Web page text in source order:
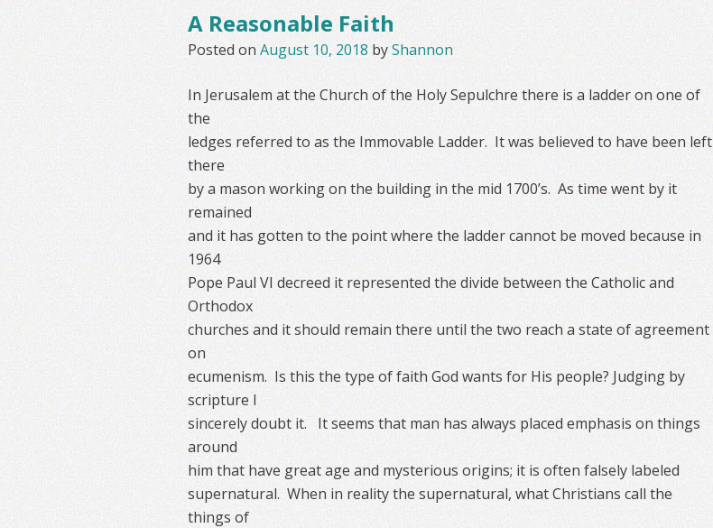
A Reasonable Faith
Posted on August 10, 2018 byShannon
In Jerusalem at the Church of the Holy Sepulchre there is a ladder on one of
the
ledges referred to as the Immovable Ladder. It was believed to have been left
there
by a mason working on the building in the mid 1700’s. As time went by it
remained
and it has gotten to the point where the ladder cannot be moved because in
1964
Pope Paul VI decreed it represented the divide between the Catholic and
Orthodox
churches and it should remain there until the two reach a state of agreement
on
ecumenism. Is this the type of faith God wants for His people? Judging by
scripture I
sincerely doubt it. It seems that man has always placed emphasis on things
around
him that have great age and mysterious origins; it is often falsely labeled
supernatural. When in reality the supernatural, what Christians call the
things of